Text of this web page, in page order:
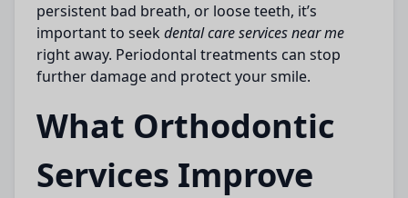
persistent bad breath, or loose teeth, it’s
important to seek dental care services near me
right away. Periodontal treatments can stop
further damage and protect your smile.
What Orthodontic
Services Improve